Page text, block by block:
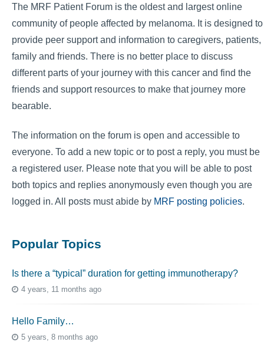
The MRF Patient Forum is the oldest and largest online
community of people affected by melanoma. It is designed to
provide peer support and information to caregivers, patients,
family and friends. There is no better place to discuss
different parts of your journey with this cancer and find the
friends and support resources to make that journey more
bearable.
The information on the forum is open and accessible to
everyone. To add a new topic or to post a reply, you must be
a registered user. Please note that you will be able to post
both topics and replies anonymously even though you are
logged in. All posts must abide by MRF posting policies.
Popular Topics
Is there a “typical” duration for getting immunotherapy?
4 years, 11 months ago
Hello Family…
5 years, 8 months ago